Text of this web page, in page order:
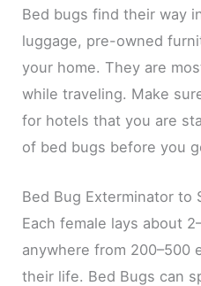
Bed bugs find their way
luggage, pre-owned
your home. They are
while traveling. Make
for hotels that you are
of bed bugs before you
Bed Bug Exterminator to
Each female lays about
anywhere from 200–500
their life. Bed Bugs can